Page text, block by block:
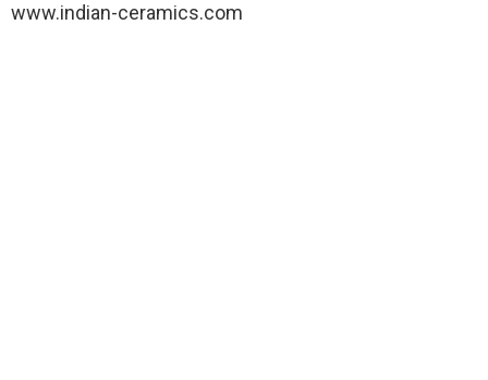
www.indian-ceramics.com